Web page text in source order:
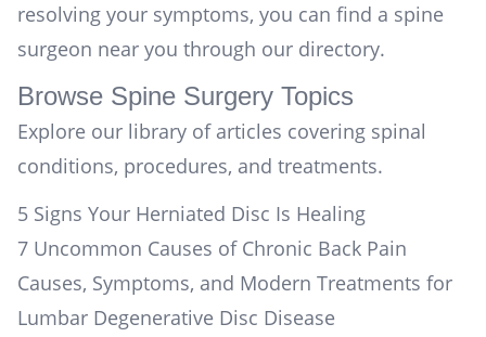
resolving your symptoms, you can find a spine
surgeon near you through our directory.
Browse Spine Surgery Topics
Explore our library of articles covering spinal
conditions, procedures, and treatments.
5 Signs Your Herniated Disc Is Healing
7 Uncommon Causes of Chronic Back Pain
Causes, Symptoms, and Modern Treatments for
Lumbar Degenerative Disc Disease